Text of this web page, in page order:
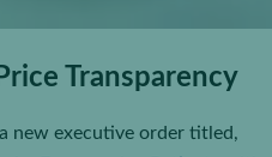
Transparency
new executive order titled,